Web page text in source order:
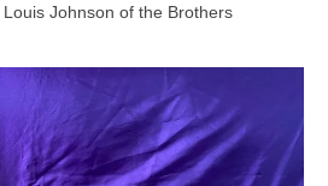
Johnson of the Brothers